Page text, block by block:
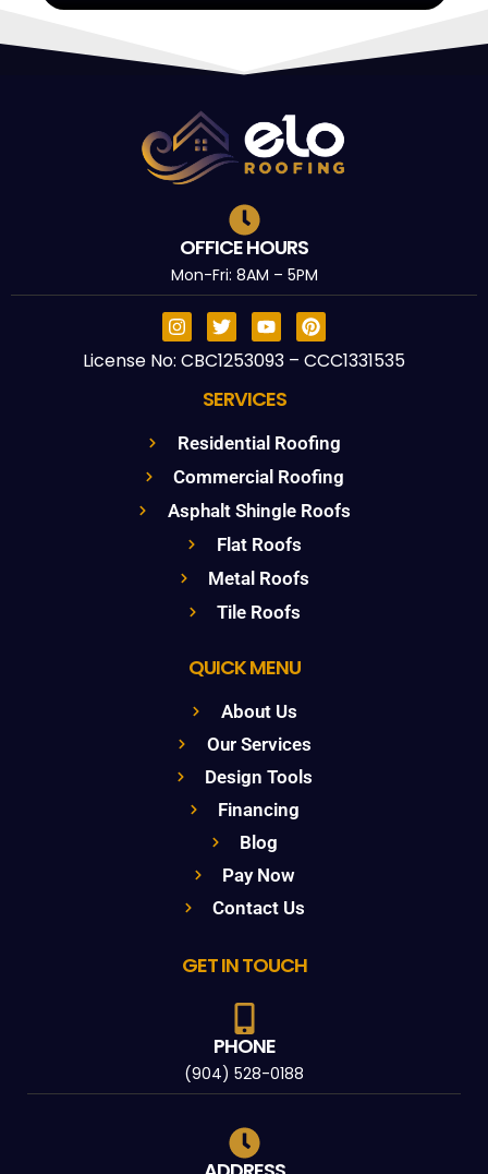
OFFICE HOURS
Mon-Fri: 8AM – 5PM
License No: CBC1253093 – CCC1331535
SERVICES
Residential Roofing
Commercial Roofing
Asphalt Shingle Roofs
Flat Roofs
Metal Roofs
Tile Roofs
QUICK MENU
About Us
Our Services
Design Tools
Financing
Blog
Pay Now
Contact Us
GET IN TOUCH
PHONE
(904) 528-0188